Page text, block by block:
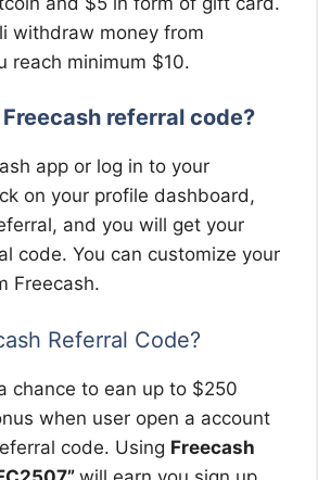
withdraw money from
reach minimum $10.
referral code?
app or log in to your
on your profile dashboard,
and you will get your
code. You can customize your
Freecash.
Referral Code?
chance to ean up to $250
when user open a account
code. Using Freecash